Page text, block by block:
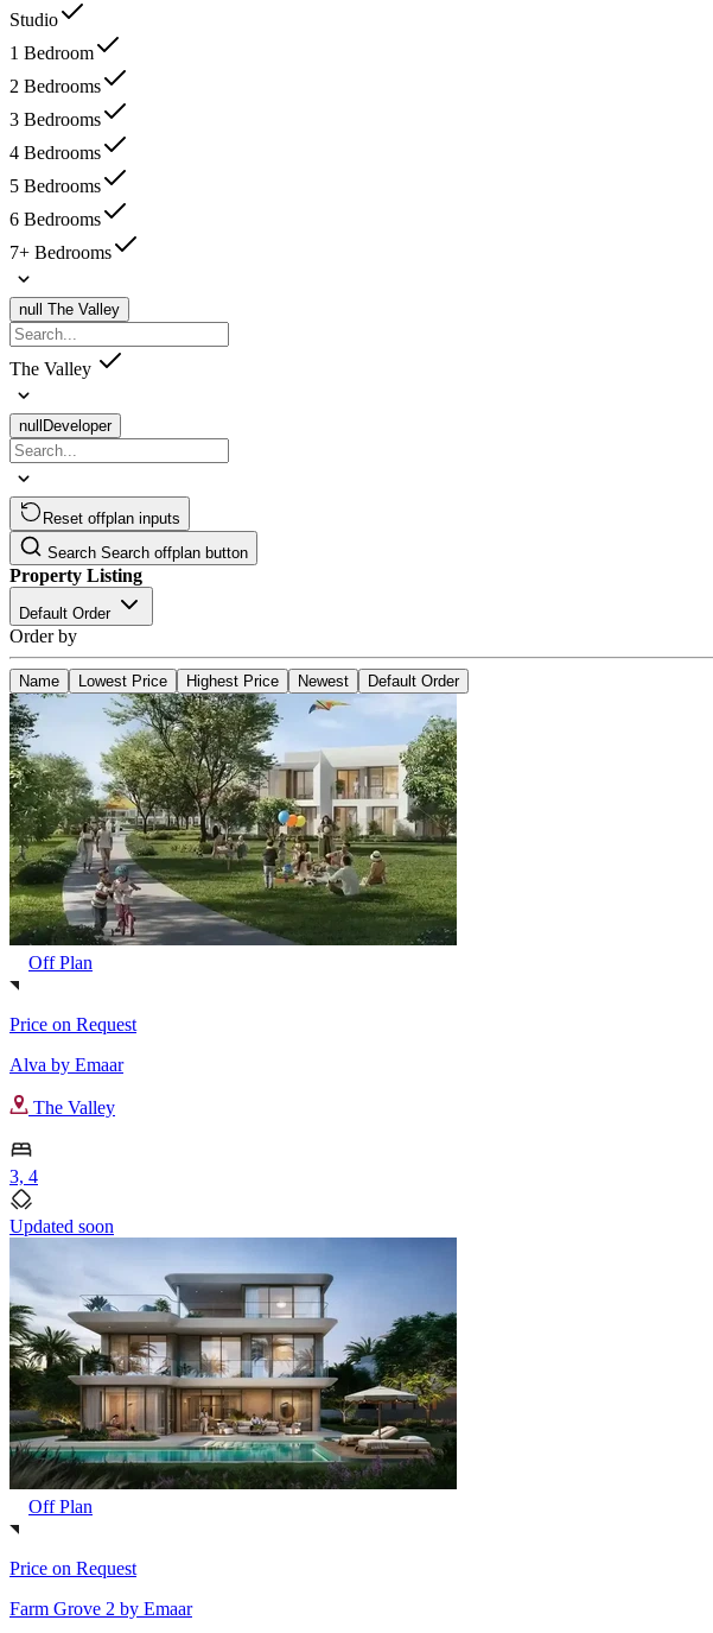
Studio
1 Bedroom
2 Bedrooms
3 Bedrooms
4 Bedrooms
5 Bedrooms
6 Bedrooms
7+ Bedrooms
null The Valley
The Valley
null Developer
Reset offplan inputs
Search Search offplan button
Property Listing
Default Order
Order by
Name Lowest Price Highest Price Newest Default Order
Off Plan
Price on Request
Alva by Emaar
The Valley
3, 4
Updated soon
Off Plan
Price on Request
Farm Grove 2 by Emaar